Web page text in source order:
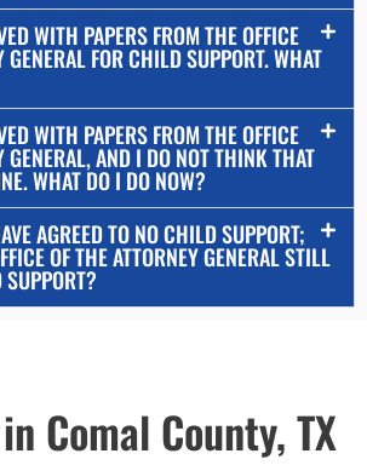
WITH PAPERS FROM THE OFFICE
GENERAL FOR CHILD SUPPORT. WHAT
WITH PAPERS FROM THE OFFICE
GENERAL, AND I DO NOT THINK THAT
WHAT DO I DO NOW?
AGREED TO NO CHILD SUPPORT;
OF THE ATTORNEY GENERAL STILL
Comal County, TX